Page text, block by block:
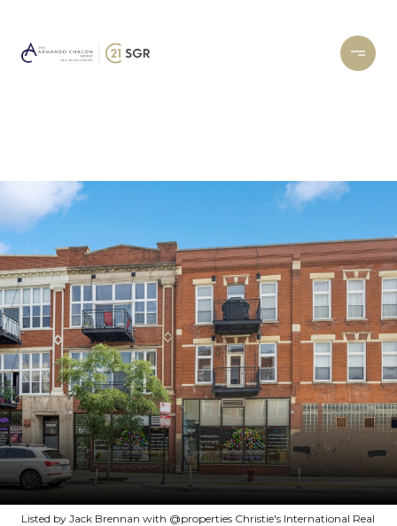
Listed by Jack Brennan with @properties Christie's International Real